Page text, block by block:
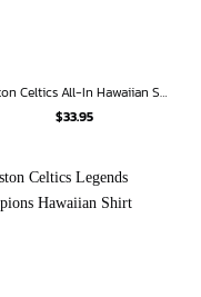
Boston Celtics All-In Hawaiian Shirt
$33.95